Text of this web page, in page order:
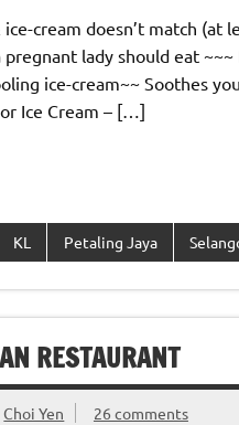
cream doesn’t match (at
lady should eat
ice-cream~~ Soothes
Ice Cream – […]
KL Petaling Jaya
RESTAURANT
Choi Yen 26 comments